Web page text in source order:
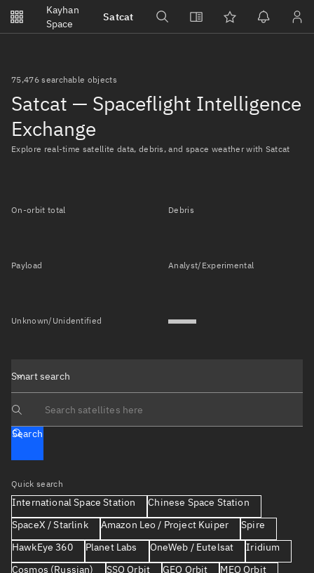
Kayhan
Space
Satcat
Watchlists
Notifications
No new unread notifications...
75,476 searchable objects
Satcat — Spaceflight Intelligence
Exchange
Explore real-time satellite data, debris, and space weather with Satcat
On-orbit total Debris
Payload Analyst/Experimental
Unknown/Unidentified
Smart search
Search text
Search
Quick search
International Space Station
Chinese Space Station
SpaceX / Starlink
Amazon Leo / Project Kuiper
Spire
HawkEye 360
Planet Labs OneWeb / Eutelsat
Iridium
Cosmos (Russian)
SSO Orbit GEO Orbit
MEO Orbit